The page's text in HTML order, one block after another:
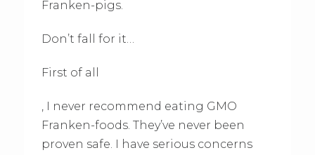
Franken-pigs.
Don’t fall for it…
First of all
, I never recommend eating GMO
Franken-foods. They’ve never been
proven safe. I have serious concerns